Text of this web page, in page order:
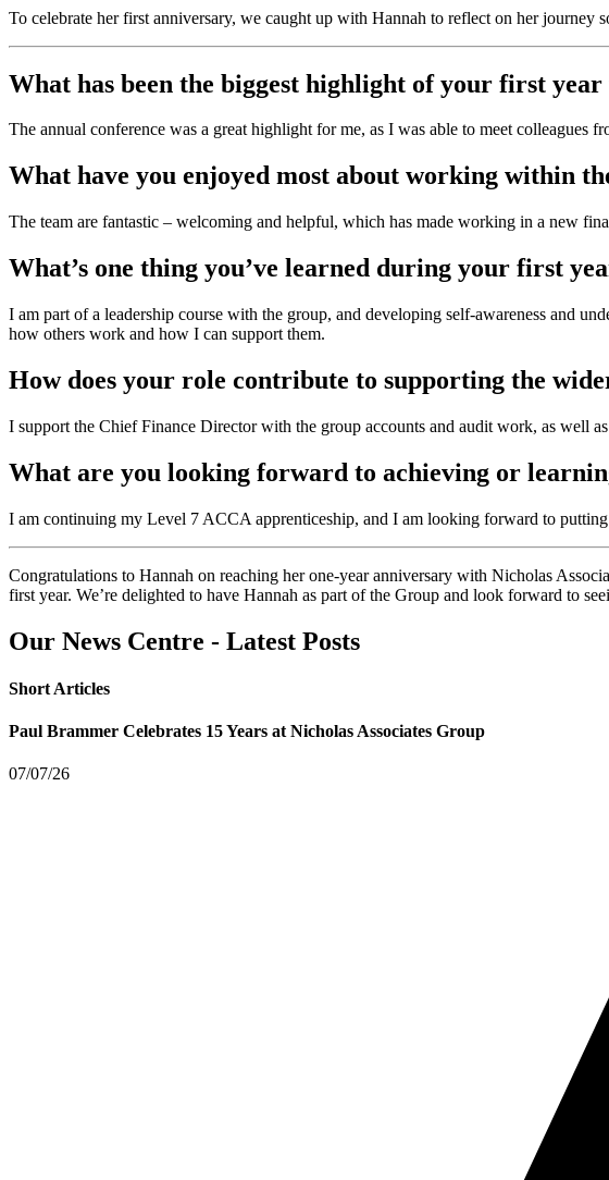
To celebrate her first anniversary, we caught up with Hannah to reflect on her journey
What has been the biggest highlight of your first
The annual conference was a great highlight for me, as I was able to meet colleagues
What have you enjoyed most about working within
The team are fantastic – welcoming and helpful, which has made working in a new
What’s one thing you’ve learned during your first
I am part of a leadership course with the group, and developing self-awareness and
how others work and how I can support them.
How does your role contribute to supporting the
I support the Chief Finance Director with the group accounts and audit work, as well
What are you looking forward to achieving or
I am continuing my Level 7 ACCA apprenticeship, and I am looking forward to
Congratulations to Hannah on reaching her one-year anniversary with Nicholas
first year. We’re delighted to have Hannah as part of the Group and look forward to
Our News Centre - Latest Posts
Short Articles
Paul Brammer Celebrates 15 Years at Nicholas Associates Group
07/07/26